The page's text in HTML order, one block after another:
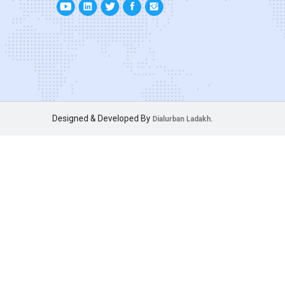
Designed & Developed By Dialurban Ladakh.